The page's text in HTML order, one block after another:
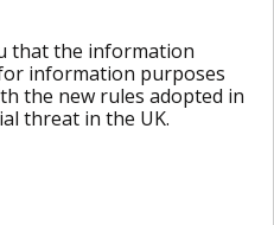
that the information
information purposes
the new rules adopted in
threat in the UK.